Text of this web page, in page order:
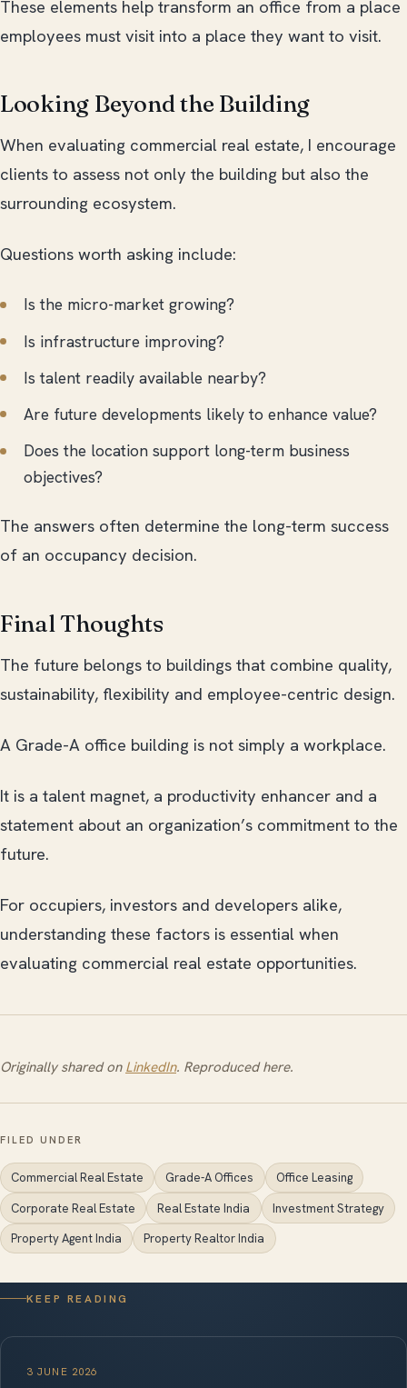
These elements help transform an office from a place
employees must visit into a place they want to visit.
Looking Beyond the Building
When evaluating commercial real estate, I encourage
clients to assess not only the building but also the
surrounding ecosystem.
Questions worth asking include:
Is the micro-market growing?
Is infrastructure improving?
Is talent readily available nearby?
Are future developments likely to enhance value?
Does the location support long-term business
objectives?
The answers often determine the long-term success
of an occupancy decision.
Final Thoughts
The future belongs to buildings that combine quality,
sustainability, flexibility and employee-centric design.
A Grade-A office building is not simply a workplace.
It is a talent magnet, a productivity enhancer and a
statement about an organization’s commitment to the
future.
For occupiers, investors and developers alike,
understanding these factors is essential when
evaluating commercial real estate opportunities.
Originally shared on LinkedIn. Reproduced here.
FILED UNDER
Commercial Real Estate Grade-A Offices
Office Leasing
Corporate Real Estate
Real Estate India
Investment Strategy
Property Agent India
Property Realtor India
KEEP READING
3 JUNE 2026